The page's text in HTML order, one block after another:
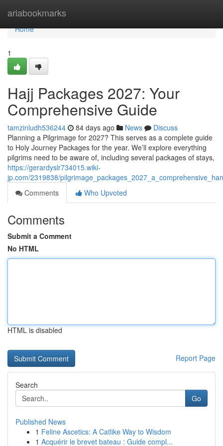
ariabookmarks
Home
Home
1
Hajj Packages 2027: Your
Comprehensive Guide
tamzinludh536244 84 days ago News
Discuss
Planning a Pilgrimage for 2027? This serves as a complete guide
to Holy Journey Packages for the year. We’ll explore everything
pilgrims need to be aware of, including several packages of stays,
https://gerardyslr734015.wiki-
jp.com/2319838/
Comments
Who Upvoted
Comments
Submit a Comment
No HTML
HTML is disabled
Report Page
Search
Go
Published News
1 Feline Ascetics: A Catlike Way to Wisdom
1 Acquérir le brevet bateau : Guide compl...